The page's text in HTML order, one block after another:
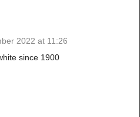
2022 at 11:26
since 1900